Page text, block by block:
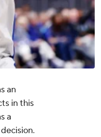
an
in this
a